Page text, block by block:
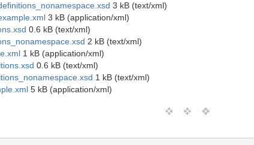
3 kB (text/xml)
3 kB (application/xml)
0.6 kB (text/xml)
2 kB (text/xml)
1 kB (application/xml)
0.6 kB (text/xml)
1 kB (text/xml)
5 kB (application/xml)